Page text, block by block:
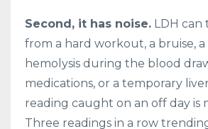
Second, it has noise. LDH can
from a hard workout, a bruise, a
hemolysis during the blood
medications, or a temporary
reading caught on an off day is
Three readings in a row